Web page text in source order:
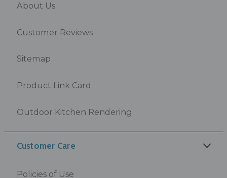
About Us
Customer Reviews
Sitemap
Product Link Card
Outdoor Kitchen Rendering
Customer Care
Policies of Use